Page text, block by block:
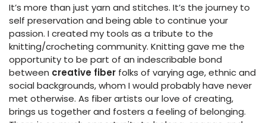
It’s more than just yarn and stitches. It’s the journey to
self preservation and being able to continue your
passion. I created my tools as a tribute to the
knitting/crocheting community. Knitting gave me the
opportunity to be part of an indescribable bond
between creative fiber folks of varying age, ethnic and
social backgrounds, whom I would probably have never
met otherwise. As fiber artists our love of creating,
brings us together and fosters a feeling of belonging.